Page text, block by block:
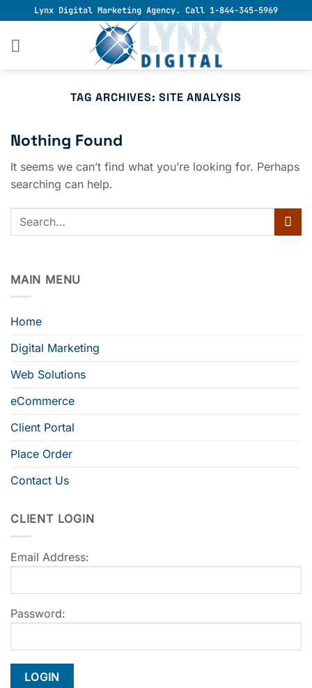
to
content
Lynx Digital Marketing Agency. Call 1-844-345-5969
TAG ARCHIVES:SITE ANALYSIS
Nothing Found
It seems we can’t find what you’re looking for. Perhaps
searching can help.
MAIN MENU
Home
Digital Marketing
Web Solutions
eCommerce
Client Portal
Place Order
Contact Us
CLIENT LOGIN
Email Address:
Password: